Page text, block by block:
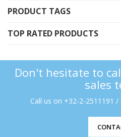
PRODUCT TAGS
TOP RATED PRODUCTS
Don't hesitate to
sales
Call us on +32-2-2511191